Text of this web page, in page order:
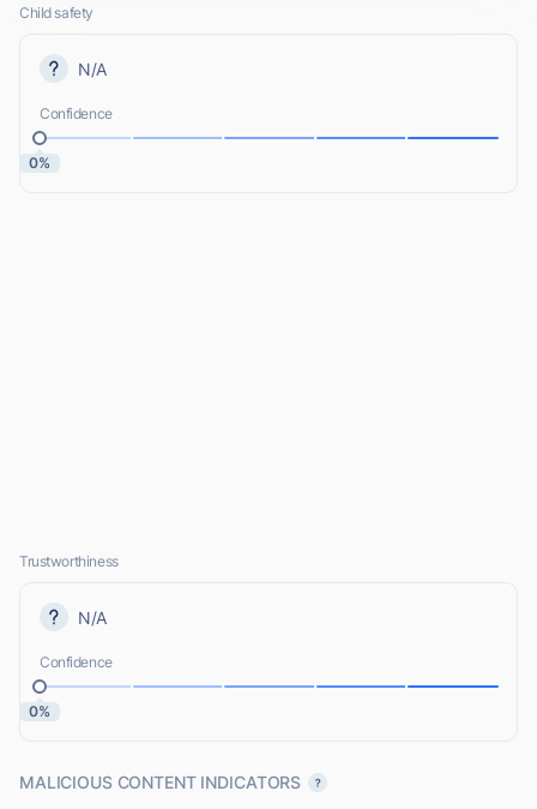
Child safety
N/A
Confidence
0%
Trustworthiness
N/A
Confidence
0%
MALICIOUS CONTENT INDICATORS